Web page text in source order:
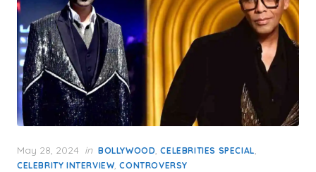
Posted
on
May 28, 2024 in BOLLYWOOD,CELEBRITIES SPECIAL,
CELEBRITY INTERVIEW,CONTROVERSY